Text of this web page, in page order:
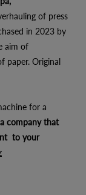
of press
in 2023 by
aim of
paper. Original
for a
company that
to your